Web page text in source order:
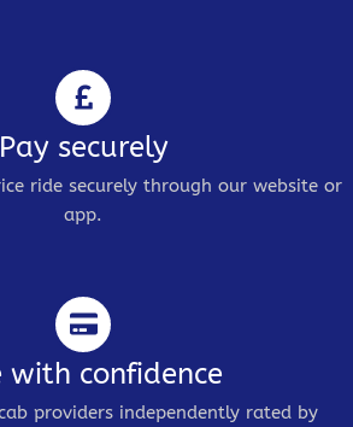
Pay securely
ride securely through our website or
app.
with confidence
providers independently rated by